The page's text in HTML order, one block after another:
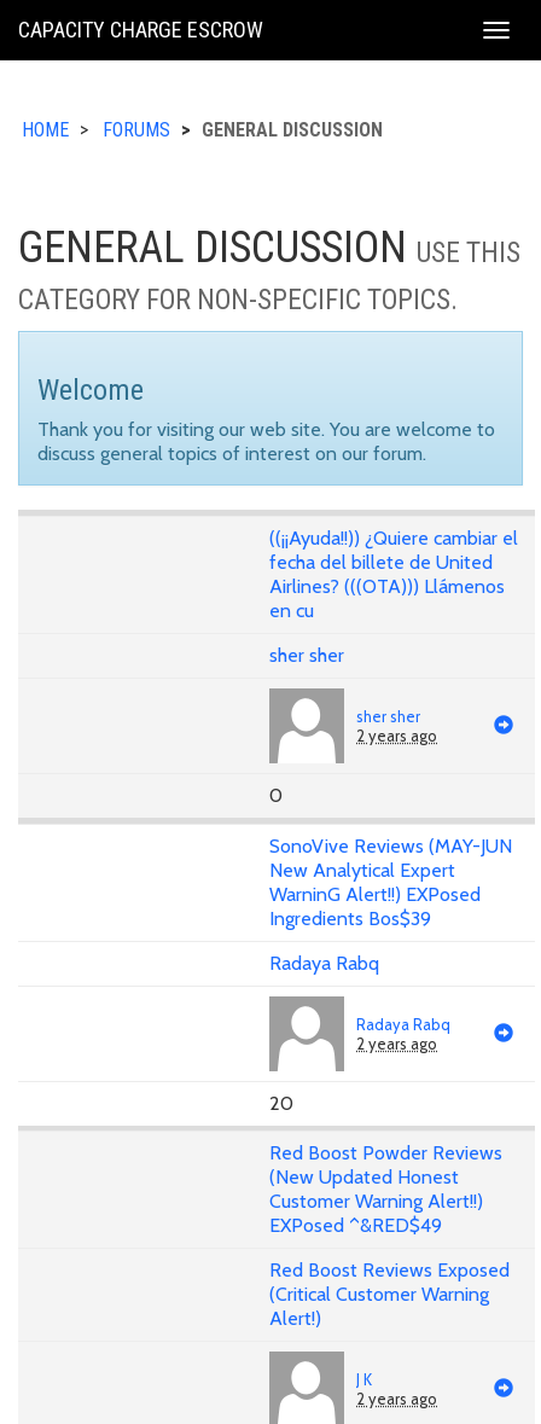
KING
CAPACITY CHARGE ESCROW
HOME FORUMS GENERAL DISCUSSION
GENERAL DISCUSSION USE THIS
CATEGORY FOR NON-SPECIFIC TOPICS.
Welcome
Thank you for visiting our web site. You are welcome to
discuss general topics of interest on our forum.
((¡¡Ayuda!!)) ¿Quiere cambiar el
fecha del billete de United
Airlines? (((OTA))) Llámenos
en cu
sher sher
sher sher
2 years ago
0
SonoVive Reviews (MAY-JUN
New Analytical Expert
WarninG Alert!!) EXPosed
Ingredients Bos$39
Radaya Rabq
Radaya Rabq
2 years ago
20
Red Boost Powder Reviews
(New Updated Honest
Customer Warning Alert!!)
EXPosed ^&RED$49
Red Boost Reviews Exposed
(Critical Customer Warning
Alert!)
J K
2 years ago